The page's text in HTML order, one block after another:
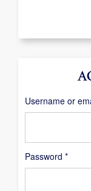
Username or
Password *